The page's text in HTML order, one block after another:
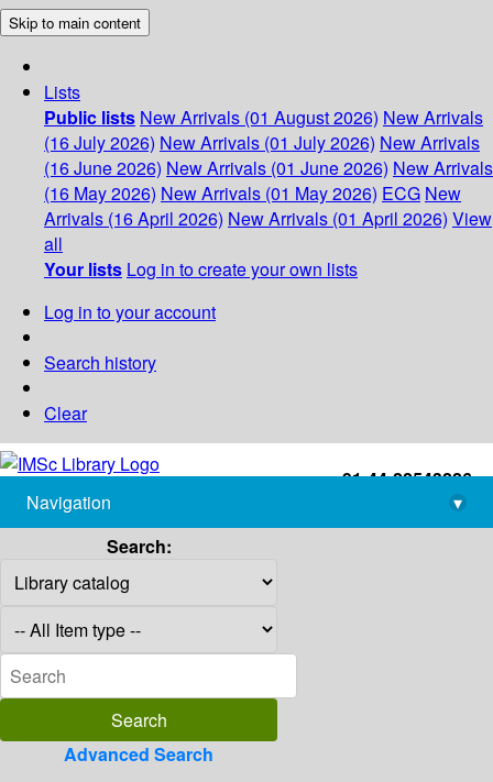
Skip to main content
Lists
Public lists New Arrivals (01 August 2026) New Arrivals
(16 July 2026) New Arrivals (01 July 2026) New Arrivals
(16 June 2026) New Arrivals (01 June 2026) New Arrivals
(16 May 2026) New Arrivals (01 May 2026) ECG New
Arrivals (16 April 2026) New Arrivals (01 April 2026) View
all
Your lists Log in to create your own lists
Log in to your account
Search history
Clear
+91-44-22543226
library@imsc.res.in
Navigation
▾
Search:
Advanced Search